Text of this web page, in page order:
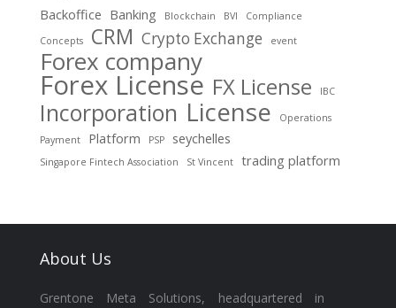
Backoffice Banking Blockchain BVI
Compliance
Concepts
CRM Crypto Exchange event
Forex company
Forex License FX License IBC
Incorporation License
Operations
Payment
Platform PSP seychelles
Singapore Fintech Association St Vincent trading platform
About Us
Grentone Meta Solutions, headquartered in